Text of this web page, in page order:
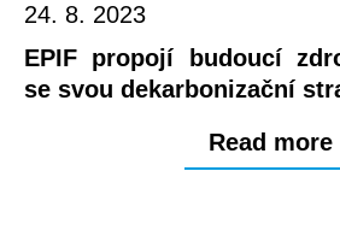
24. 8. 2023
EPIF propojí budoucí
se svou dekarbonizační
Read more